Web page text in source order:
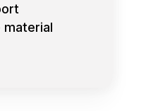
material